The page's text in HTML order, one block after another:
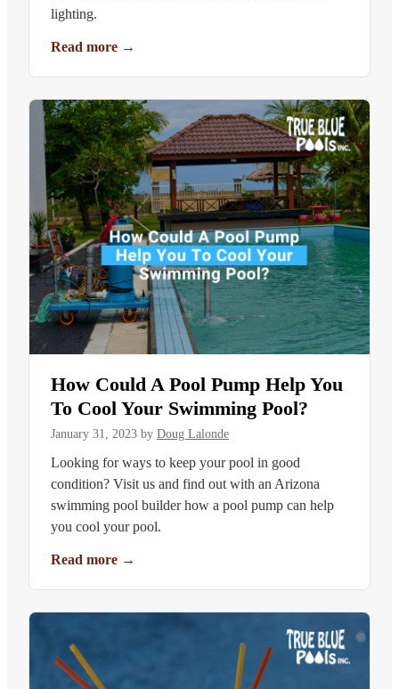
lighting.
Read more →
How Could A Pool Pump Help You
To Cool Your Swimming Pool?
January 31, 2023 by Doug Lalonde
Looking for ways to keep your pool in good
condition? Visit us and find out with an Arizona
swimming pool builder how a pool pump can help
you cool your pool.
Read more →